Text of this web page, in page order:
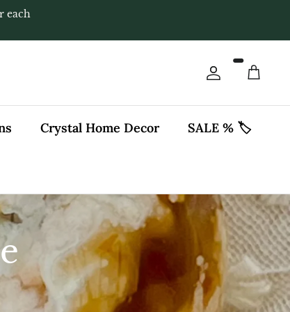
each
Account
Cart
Crystal Home Decor SALE % 🏷️